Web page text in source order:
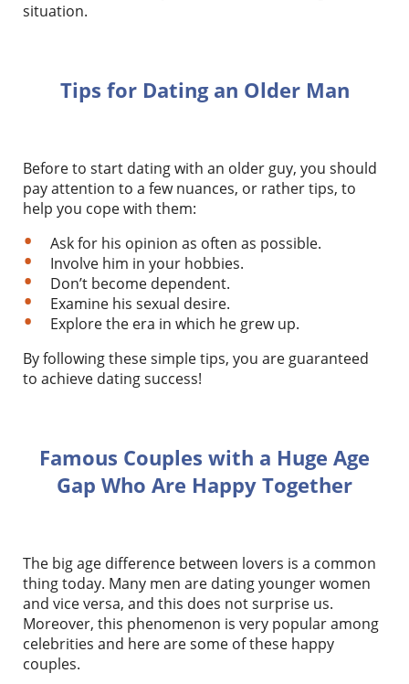
situation.
Tips for Dating an Older Man
Before to start dating with an older guy, you should
pay attention to a few nuances, or rather tips, to
help you cope with them:
Ask for his opinion as often as possible.
Involve him in your hobbies.
Don’t become dependent.
Examine his sexual desire.
Explore the era in which he grew up.
By following these simple tips, you are guaranteed
to achieve dating success!
Famous Couples with a Huge Age
Gap Who Are Happy Together
The big age difference between lovers is a common
thing today. Many men are dating younger women
and vice versa, and this does not surprise us.
Moreover, this phenomenon is very popular among
celebrities and here are some of these happy
couples.